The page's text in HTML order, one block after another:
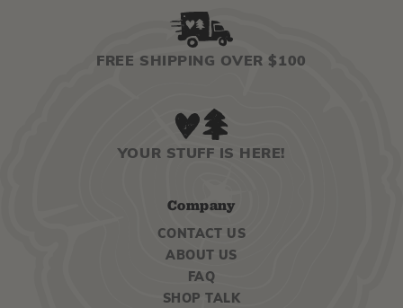
FREE SHIPPING OVER $100
YOUR STUFF IS HERE!
Company
CONTACT US
ABOUT US
FAQ
SHOP TALK